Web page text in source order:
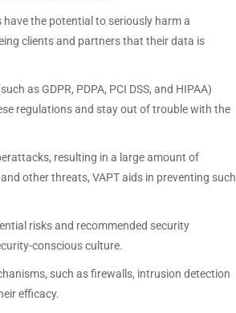
have the potential to seriously harm a
clients and partners that their data is
as GDPR, PDPA, PCI DSS, and HIPAA)
regulations and stay out of trouble with the
resulting in a large amount of
other threats, VAPT aids in preventing such
risks and recommended security
conscious culture.
such as firewalls, intrusion detection
efficacy.